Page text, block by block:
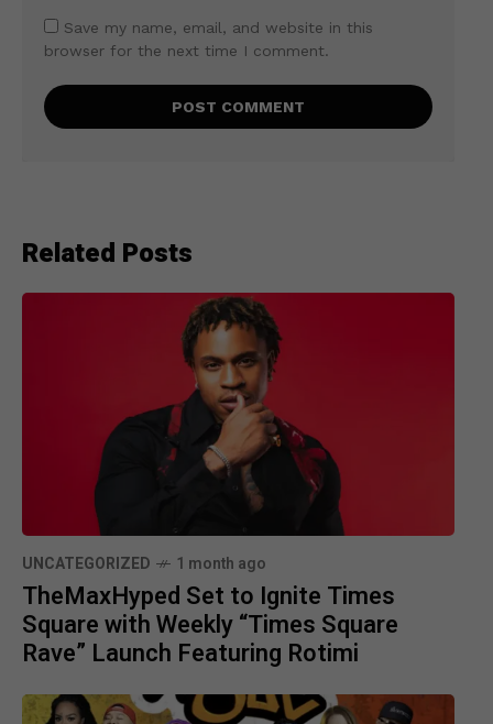
Save my name, email, and website in this
browser for the next time I comment.
Related Posts
UNCATEGORIZED 1 month ago
TheMaxHyped Set to Ignite Times
Square with Weekly “Times Square
Rave” Launch Featuring Rotimi